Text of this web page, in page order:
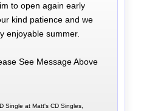
to open again early
kind patience and we
enjoyable summer.
See Message Above
Single at Matt's CD Singles,